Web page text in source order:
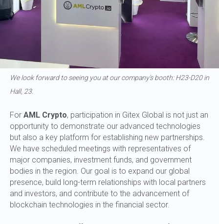
We look forward to seeing you at our company's booth: H23-D20 in
Hall, 23.
For AML Crypto, participation in Gitex Global is not just an
opportunity to demonstrate our advanced technologies
but also a key platform for establishing new partnerships.
We have scheduled meetings with representatives of
major companies, investment funds, and government
bodies in the region. Our goal is to expand our global
presence, build long-term relationships with local partners
and investors, and contribute to the advancement of
blockchain technologies in the financial sector.